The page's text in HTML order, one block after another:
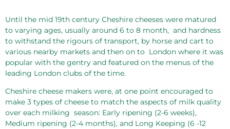
Until the mid 19th century Cheshire cheeses were matured
to varying ages, usually around 6 to 8 month, and hardness
to withstand the rigours of transport, by horse and cart to
various nearby markets and then on to London where it was
popular with the gentry and featured on the menus of the
leading London clubs of the time.
Cheshire cheese makers were, at one point encouraged to
make 3 types of cheese to match the aspects of milk quality
over each milking season: Early ripening (2-6 weeks),
Medium ripening (2-4 months), and Long Keeping (6 -12